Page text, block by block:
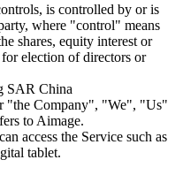
is controlled by or is
where "control" means
shares, equity interest or
election of directors or
SAR China
"the Company", "We", "Us"
to Aimage.
access the Service such as
tablet.